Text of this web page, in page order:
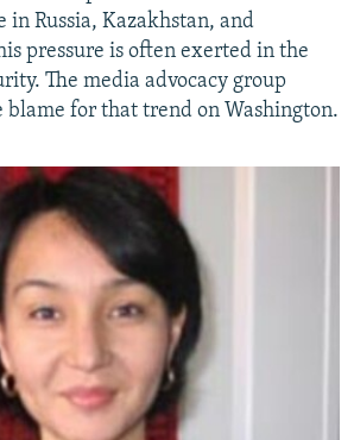
in Russia, Kazakhstan, and
pressure is often exerted in the
The media advocacy group
blame for that trend on Washington.